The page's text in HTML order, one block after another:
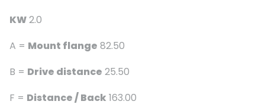
KW2.0
A = Mount flange 82.50
B = Drive distance 25.50
F = Distance / Back 163.00